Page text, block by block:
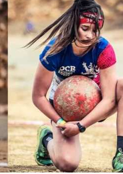
NEWS
CONTACT
SALVALIFE
POOLS WATER